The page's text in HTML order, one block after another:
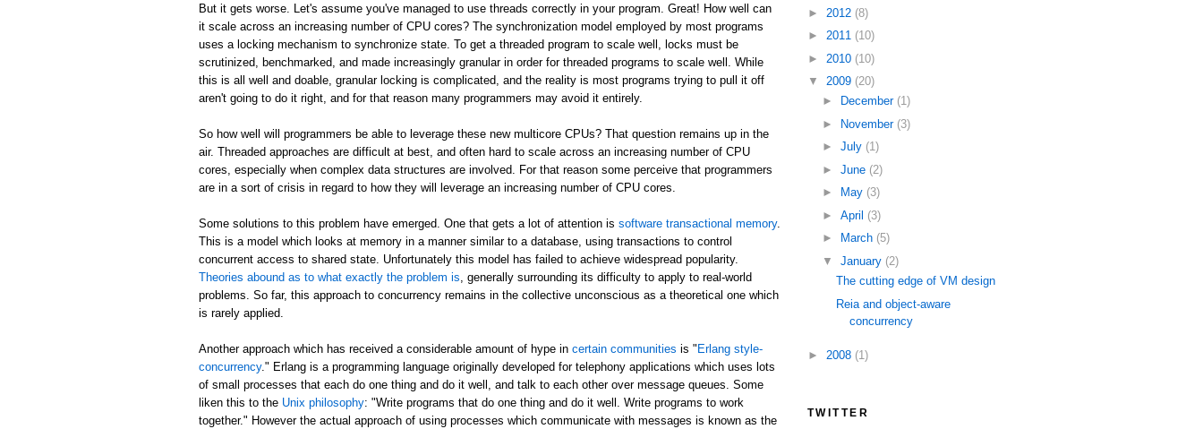
But it gets worse. Let's assume you've managed to use threads correctly in your program. Great! How well can
it scale across an increasing number of CPU cores? The synchronization model employed by most programs
uses a locking mechanism to synchronize state. To get a threaded program to scale well, locks must be
scrutinized, benchmarked, and made increasingly granular in order for threaded programs to scale well. While
this is all well and doable, granular locking is complicated, and the reality is most programs trying to pull it off
aren't going to do it right, and for that reason many programmers may avoid it entirely.
So how well will programmers be able to leverage these new multicore CPUs? That question remains up in the
air. Threaded approaches are difficult at best, and often hard to scale across an increasing number of CPU
cores, especially when complex data structures are involved. For that reason some perceive that programmers
are in a sort of crisis in regard to how they will leverage an increasing number of CPU cores.
Some solutions to this problem have emerged. One that gets a lot of attention is software transactional memory.
This is a model which looks at memory in a manner similar to a database, using transactions to control
concurrent access to shared state. Unfortunately this model has failed to achieve widespread popularity.
Theories abound as to what exactly the problem is , generally surrounding its difficulty to apply to real-world
problems. So far, this approach to concurrency remains in the collective unconscious as a theoretical one which
is rarely applied.
Another approach which has received a considerable amount of hype in certain communities is "Erlang style-
concurrency." Erlang is a programming language originally developed for telephony applications which uses lots
of small processes that each do one thing and do it well, and talk to each other over message queues. Some
liken this to the Unix philosophy: "Write programs that do one thing and do it well. Write programs to work
together." However the actual approach of using processes which communicate with messages is known as the
► 2012 (8)
► 2011 (10)
► 2010 (10)
▼ 2009 (20)
►
December (1)
►
November (3)
► July (1)
► June (2)
►
May (3)
► April (3)
►
March (5)
▼ January (2)
The cutting edge of VM design
Reia and object-aware
concurrency
► 2008 (1)
TWITTER